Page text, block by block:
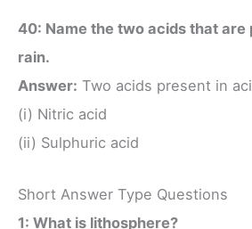
40: Name the two acids that are
rain.
Answer: Two acids present in
(i) Nitric acid
(ii) Sulphuric acid
Short Answer Type Questions
1: What is lithosphere?